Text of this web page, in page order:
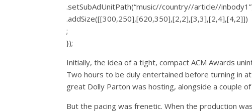
.setSubAdUnitPath(“music//country//article//
.addSize([[300,250],[620,350],[2,2],[3,3],[2,4],[4,2]])
;
});
Initially, the idea of a tight, compact ACM Awards
Two hours to be duly entertained before turning in
great Dolly Parton was hosting, alongside a couple
But the pacing was frenetic. When the production